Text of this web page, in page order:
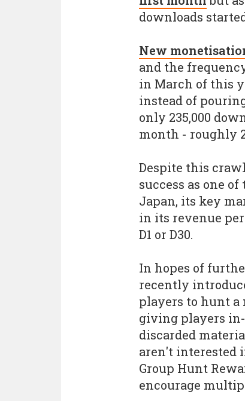
downloads
New
and the
in March of this
instead of
only 235,000
month - roughly
Despite this
success as one
Japan, its key
in its revenue
D1 or D30.
In hopes of
recently
players to hunt a
giving players
discarded
aren't interested
Group Hunt
encourage